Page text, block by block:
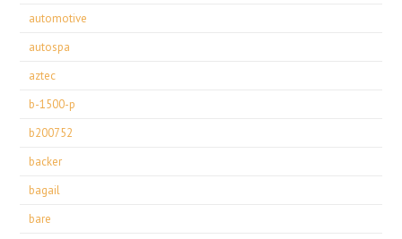
automotive
autospa
aztec
b-1500-p
b200752
backer
bagail
bare